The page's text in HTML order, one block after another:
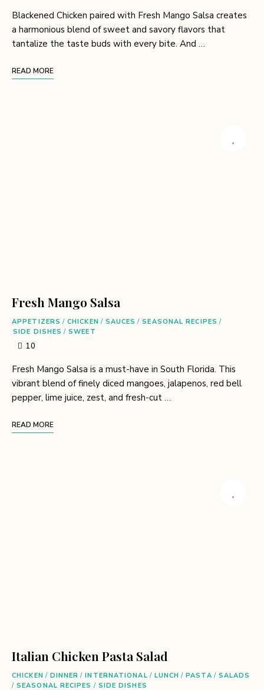
Blackened Chicken paired with Fresh Mango Salsa creates
a harmonious blend of sweet and savory flavors that
tantalize the taste buds with every bite. And …
READ MORE
Fresh Mango Salsa
APPETIZERS / CHICKEN / SAUCES / SEASONAL RECIPES /
SIDE DISHES / SWEET
10
Fresh Mango Salsa is a must-have in South Florida. This
vibrant blend of finely diced mangoes, jalapenos, red bell
pepper, lime juice, zest, and fresh-cut …
READ MORE
Italian Chicken Pasta Salad
CHICKEN / DINNER / INTERNATIONAL / LUNCH / PASTA / SALADS
/ SEASONAL RECIPES / SIDE DISHES